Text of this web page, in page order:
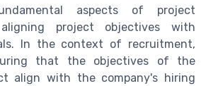
aspects of project
project objectives with
In the context of recruitment,
that the objectives of the
align with the company's hiring